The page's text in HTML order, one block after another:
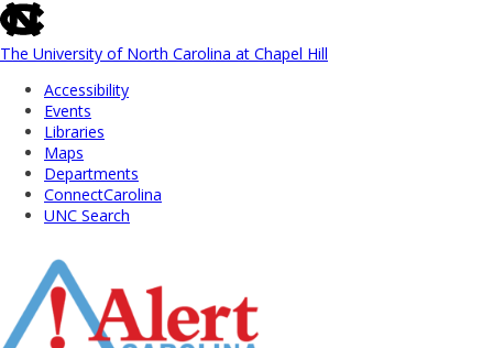
skip
to
the
global
utility
The University of North Carolina at Chapel Hill
Accessibility
Events
Libraries
Maps
Departments
ConnectCarolina
UNC Search
Main